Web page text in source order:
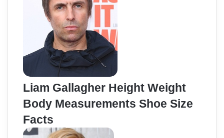
Liam Gallagher Height Weight
Body Measurements Shoe Size
Facts